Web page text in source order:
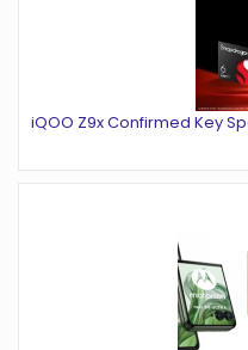
iQOO Z9x Confirmed Key